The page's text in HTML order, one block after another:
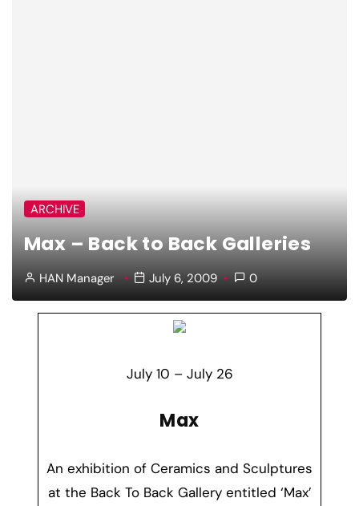
ARCHIVE
Max – Back to Back Galleries
HAN Manager July 6, 2009 0
July 10 – July 26
Max
An exhibition of Ceramics and Sculptures
at the Back To Back Gallery entitled ‘Max’